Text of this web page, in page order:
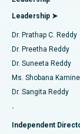
Find
Find
Find General
Best Hospital in
Best Hospital
Best Hospital in
Best Hospital in
Best Hospital
Best Hospital in
MitraClip Valve
Minimally
Catheter
ACL
Reverse
Endometrial
Leadership ➤
Dr. Prathap C. Reddy
Dr. Preetha Reddy
Dr. Suneeta Reddy
Ms. Shobana
Dr. Sangita Reddy
.
Independent